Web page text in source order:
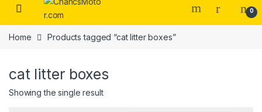
0
Home Products tagged “cat litter boxes”
cat litter boxes
Showing the single result